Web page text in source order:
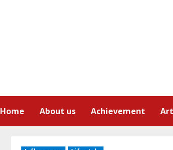
Home About us Achievement